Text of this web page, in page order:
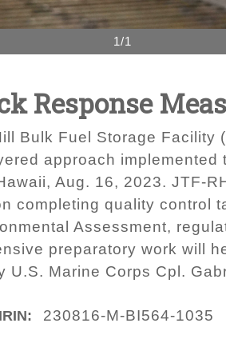
1/1
Response
Bulk Fuel Storage Facility
approach
Aug. 16, 2023. JTF-
completing quality control
Assessment,
preparatory work will
U.S. Marine Corps Cpl.
230816-M-BI564-1035